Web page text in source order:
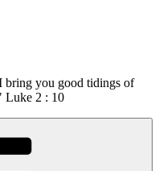
bring you good tidings of
Luke 2 : 10